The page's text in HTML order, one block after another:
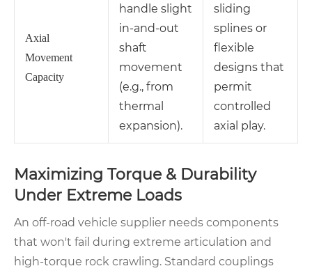
Axial
Movement
Capacity
handle slight
in-and-out
shaft
movement
(e.g., from
thermal
expansion).
sliding
splines or
flexible
designs that
permit
controlled
axial play.
Maximizing Torque & Durability
Under Extreme Loads
An off-road vehicle supplier needs components
that won't fail during extreme articulation and
high-torque rock crawling. Standard couplings